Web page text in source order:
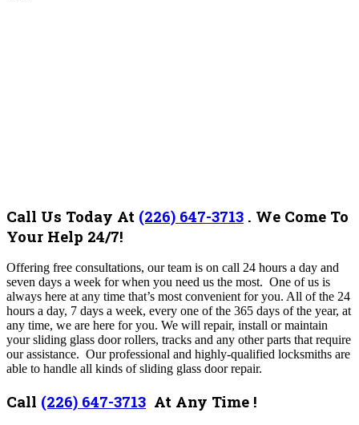
Call Us Today At (226) 647-3713 . We Come To
Your Help 24/7!
Offering free consultations, our team is on call 24 hours a day and
seven days a week for when you need us the most. One of us is
always here at any time that’s most convenient for you. All of the 24
hours a day, 7 days a week, every one of the 365 days of the year, at
any time, we are here for you. We will repair, install or maintain
your sliding glass door rollers, tracks and any other parts that require
our assistance. Our professional and highly-qualified locksmiths are
able to handle all kinds of sliding glass door repair.
Call (226) 647-3713 At Any Time !